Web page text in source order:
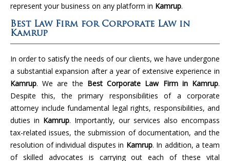
represent your business on any platform in Kamrup.
Best Law Firm for Corporate Law in
Kamrup
In order to satisfy the needs of our clients, we have undergone
a substantial expansion after a year of extensive experience in
Kamrup. We are the Best Corporate Law Firm in Kamrup.
Despite this, the primary responsibilities of a corporate
attorney include fundamental legal rights, responsibilities, and
duties in Kamrup. Importantly, our services also encompass
tax-related issues, the submission of documentation, and the
resolution of individual disputes in Kamrup. In addition, a team
of skilled advocates is carrying out each of these vital